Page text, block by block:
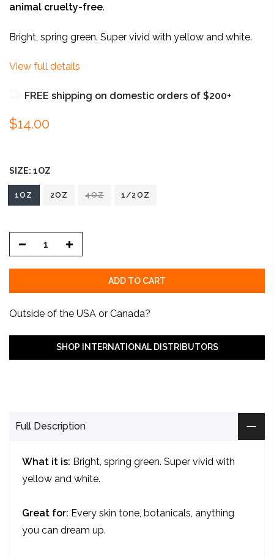
animal cruelty-free.
Bright, spring green. Super vivid with yellow and white.
View full details
FREE shipping on domestic orders of $200+
$14.00
SIZE: 1OZ
1OZ 2OZ 4OZ 1/2OZ
ADD TO CART
Outside of the USA or Canada?
SHOP INTERNATIONAL DISTRIBUTORS
Full Description
What it is: Bright, spring green. Super vivid with
yellow and white.
Great for: Every skin tone, botanicals, anything
you can dream up.